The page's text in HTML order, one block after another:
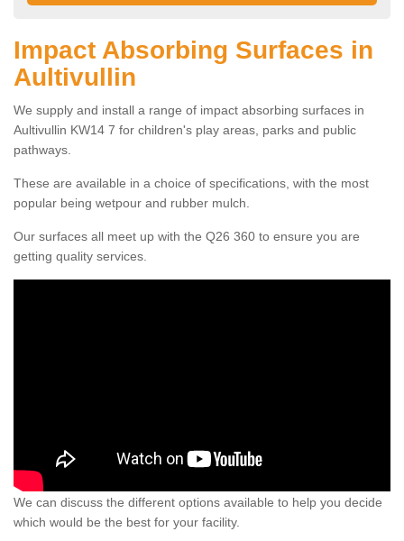
Impact Absorbing Surfaces in
Aultivullin
We supply and install a range of impact absorbing surfaces in
Aultivullin KW14 7 for children's play areas, parks and public
pathways.
These are available in a choice of specifications, with the most
popular being wetpour and rubber mulch.
Our surfaces all meet up with the Q26 360 to ensure you are
getting quality services.
We can discuss the different options available to help you decide
which would be the best for your facility.